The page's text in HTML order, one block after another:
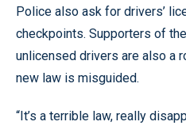
Police also ask for drivers’
checkpoints. Supporters of
unlicensed drivers are also a
new law is misguided.
“It’s a terrible law, really